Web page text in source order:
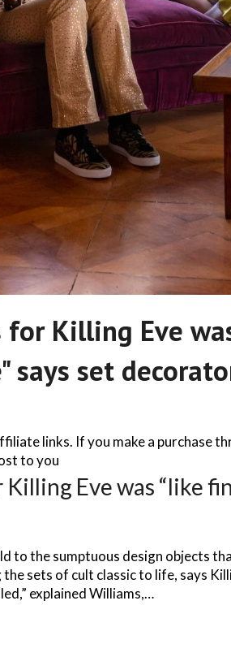
for Killing Eve
says set
links. If you make a purchase
to you
Eve was “like
to the sumptuous design objects
sets of cult classic to life, says
explained Williams,…